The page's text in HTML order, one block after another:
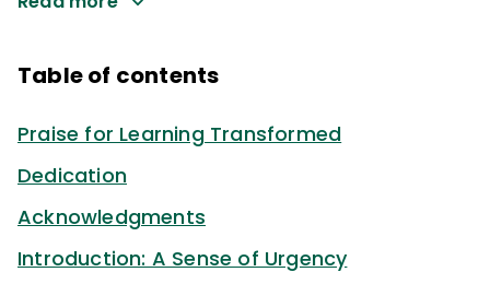
Table of contents
Praise for Learning Transformed
Dedication
Acknowledgments
Introduction: A Sense of Urgency